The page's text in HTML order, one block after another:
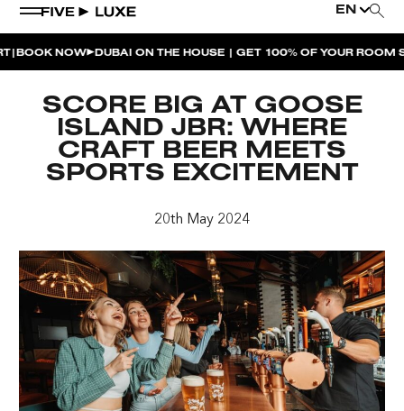
EN
HOUSE BEATS | PARADISO
LA MUSICA | PLAYA PACHA
BISOU BISOU BRUNCH | PAY FOR 2, PARTY FOR 3 |
CHERRY ON SUNDAYS | PLAYA PACHA
THE BREAKFAST CLUB | GOOSE ISLAND TAP HOUSE
NOW DUBAI ON THE HOUSE | GET 100% OF YOUR ROOM
SCORE BIG AT GOOSE
ISLAND JBR: WHERE
CRAFT BEER MEETS
SPORTS EXCITEMENT
20th May 2024